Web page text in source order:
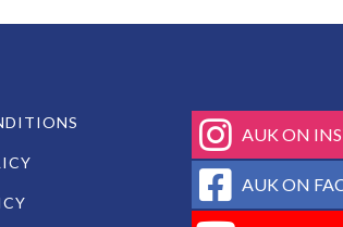
fab
fa-
instagram
AUK ON
fab
fa-
facebook-
AUK ON